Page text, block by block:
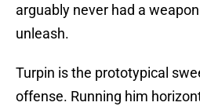
arguably never had a
unleash.
Turpin is the prototypical
offense. Running him